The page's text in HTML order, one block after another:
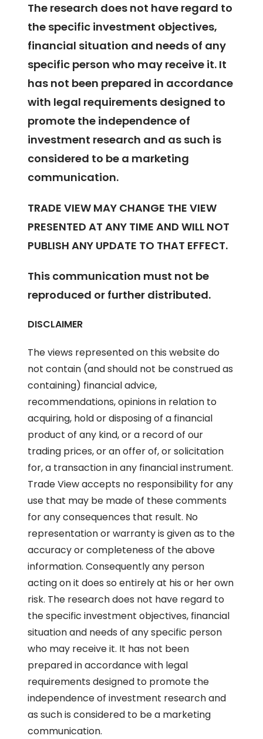
The research does not have regard to
the specific investment objectives,
financial situation and needs of any
specific person who may receive it. It
has not been prepared in accordance
with legal requirements designed to
promote the independence of
investment research and as such is
considered to be a marketing
communication.
TRADE VIEW MAY CHANGE THE VIEW
PRESENTED AT ANY TIME AND WILL NOT
PUBLISH ANY UPDATE TO THAT EFFECT.
This communication must not be
reproduced or further distributed.
DISCLAIMER
The views represented on this website do
not contain (and should not be construed as
containing) financial advice,
recommendations, opinions in relation to
acquiring, hold or disposing of a financial
product of any kind, or a record of our
trading prices, or an offer of, or solicitation
for, a transaction in any financial instrument.
Trade View accepts no responsibility for any
use that may be made of these comments
for any consequences that result. No
representation or warranty is given as to the
accuracy or completeness of the above
information. Consequently any person
acting on it does so entirely at his or her own
risk. The research does not have regard to
the specific investment objectives, financial
situation and needs of any specific person
who may receive it. It has not been
prepared in accordance with legal
requirements designed to promote the
independence of investment research and
as such is considered to be a marketing
communication.